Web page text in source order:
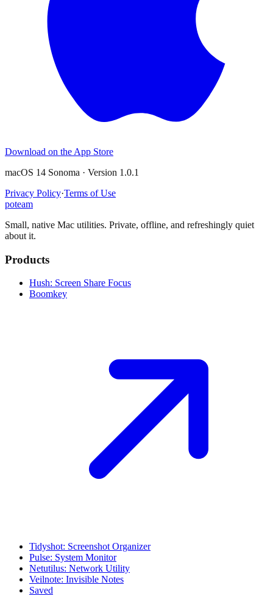
Download on the App Store
macOS 14 Sonoma · Version 1.0.1
Privacy Policy·Terms of Use
poteam
Small, native Mac utilities. Private, offline, and refreshingly quiet
about it.
Products
Hush: Screen Share Focus
Boomkey
Tidyshot: Screenshot Organizer
Pulse: System Monitor
Netutilus: Network Utility
Veilnote: Invisible Notes
Saved